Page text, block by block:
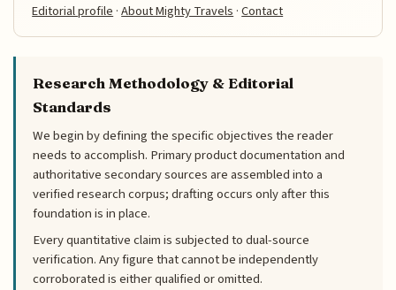
Editorial profile ·About Mighty Travels ·Contact
Research Methodology & Editorial
Standards
We begin by defining the specific objectives the reader
needs to accomplish. Primary product documentation and
authoritative secondary sources are assembled into a
verified research corpus; drafting occurs only after this
foundation is in place.
Every quantitative claim is subjected to dual-source
verification. Any figure that cannot be independently
corroborated is either qualified or omitted.